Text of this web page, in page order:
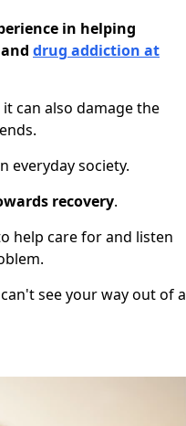
in helping
drug addiction at
can also damage the
everyday society.
recovery.
help care for and listen
see your way out of a